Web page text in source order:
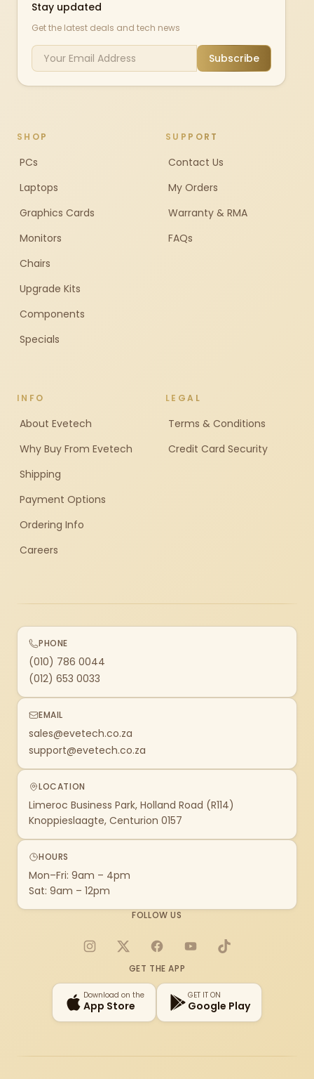
Stay updated
Get the latest deals and tech news
Subscribe
SHOP
PCs
Laptops
Graphics Cards
Monitors
Chairs
Upgrade Kits
Components
Specials
SUPPORT
Contact Us
My Orders
Warranty & RMA
FAQs
INFO
About Evetech
Why Buy From Evetech
Shipping
Payment Options
Ordering Info
Careers
LEGAL
Terms & Conditions
Credit Card Security
PHONE
(010) 786 0044
(012) 653 0033
EMAIL
sales@evetech.co.za
support@evetech.co.za
LOCATION
Limeroc Business Park, Holland Road (R114)
Knoppieslaagte, Centurion 0157
HOURS
Mon–Fri: 9am – 4pm
Sat: 9am – 12pm
FOLLOW US
Instagram
X FacebookYouTubeTikTok
GET THE APP
Download on the
App Store
GET IT ON
Google Play